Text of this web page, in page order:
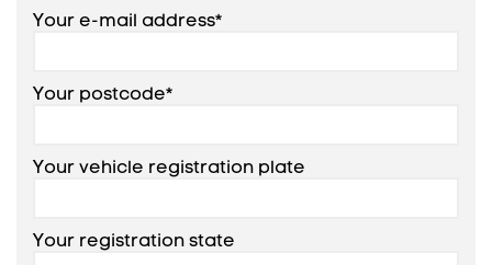
Your e-mail address*
Your postcode*
Your vehicle registration plate
Your registration state